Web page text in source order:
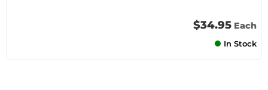
$34.95 Each
In Stock